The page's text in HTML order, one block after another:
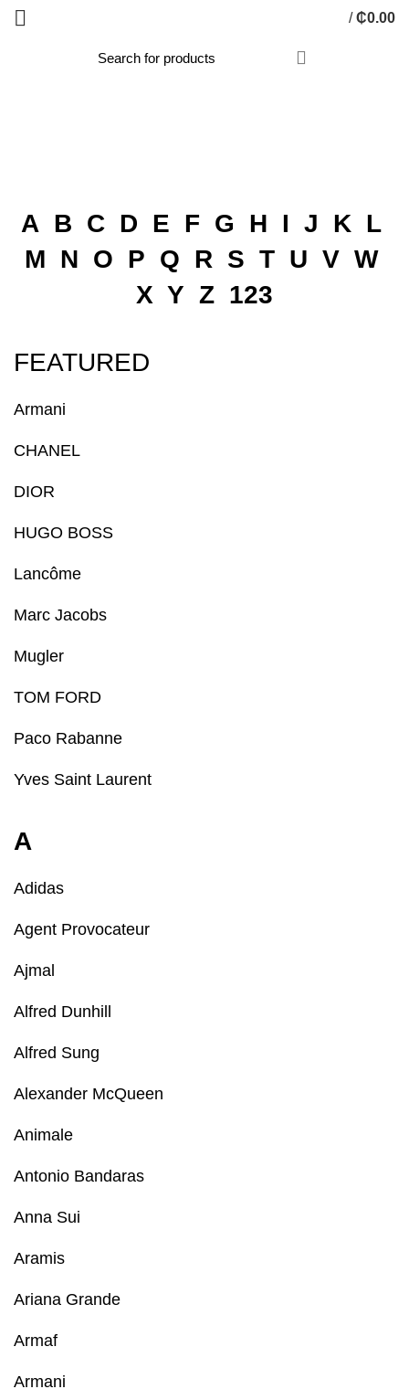
/ ₵0.00
A B C D E F G H I J K L
M N O P Q R S T U V W
X Y Z 123
FEATURED
Armani
CHANEL
DIOR
HUGO BOSS
Lancôme
Marc Jacobs
Mugler
TOM FORD
Paco Rabanne
Yves Saint Laurent
A
Adidas
Agent Provocateur
Ajmal
Alfred Dunhill
Alfred Sung
Alexander McQueen
Animale
Antonio Bandaras
Anna Sui
Aramis
Ariana Grande
Armaf
Armani